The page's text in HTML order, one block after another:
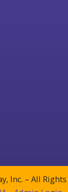
Inc. – All Rights